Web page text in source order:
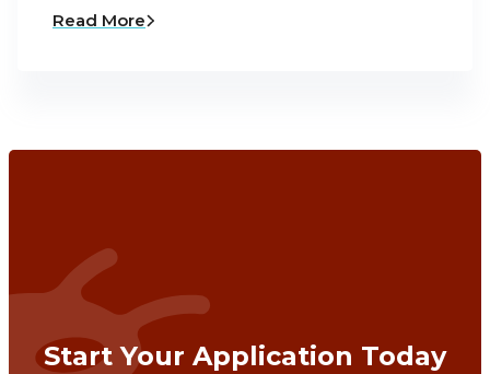
Read More
Start Your Application Today